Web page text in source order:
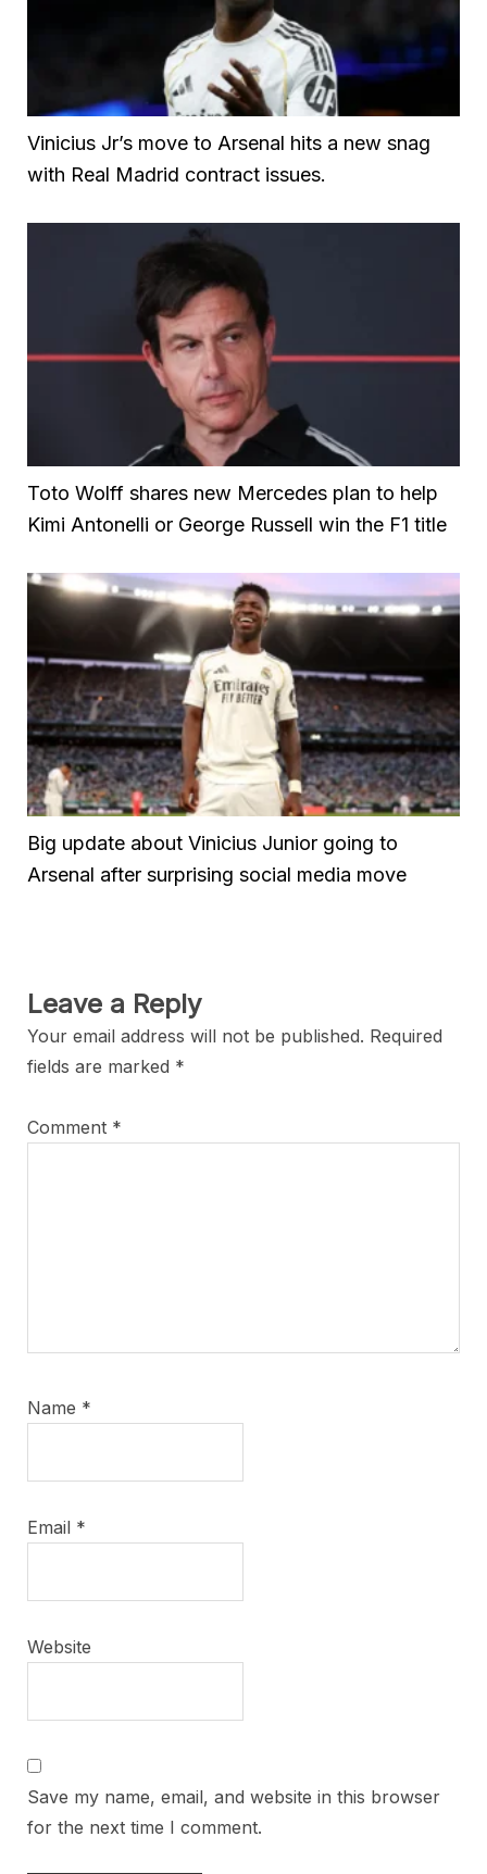
Vinicius Jr’s move to Arsenal hits a new snag
with Real Madrid contract issues.
Toto Wolff shares new Mercedes plan to help
Kimi Antonelli or George Russell win the F1 title
Big update about Vinicius Junior going to
Arsenal after surprising social media move
Leave a Reply
Your email address will not be published. Required
fields are marked *
Comment *
Name *
Email *
Website
Save my name, email, and website in this browser
for the next time I comment.